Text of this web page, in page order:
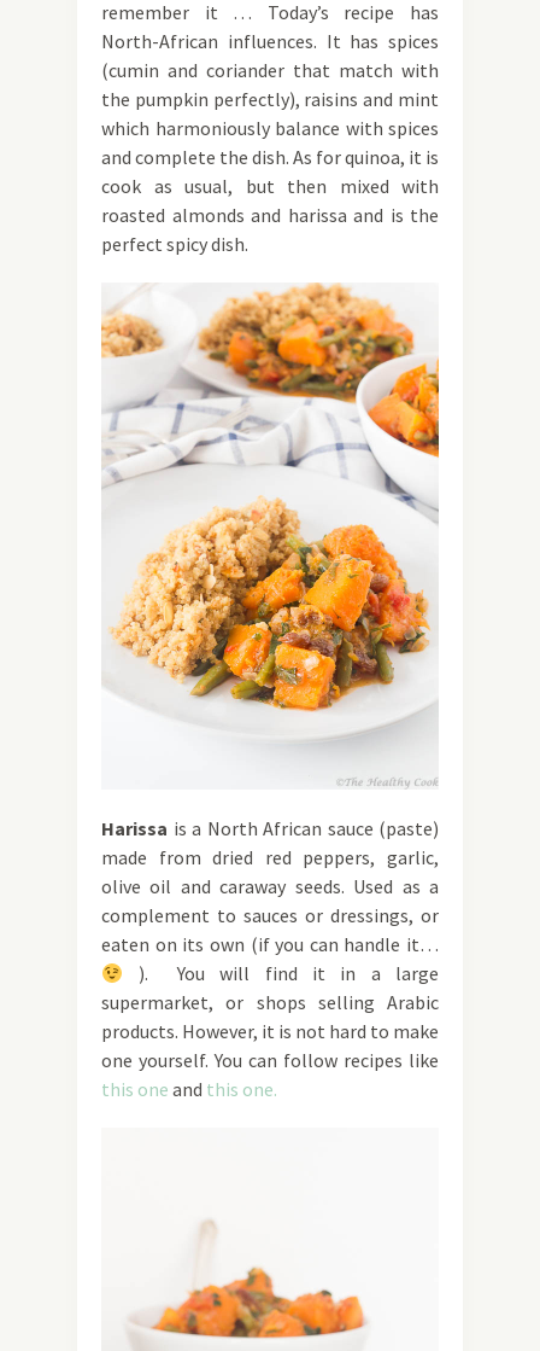
remember it … Today’s recipe has
North-African influences. It has spices
(cumin and coriander that match with
the pumpkin perfectly), raisins and mint
which harmoniously balance with spices
and complete the dish. As for quinoa, it is
cook as usual, but then mixed with
roasted almonds and harissa and is the
perfect spicy dish.
Harissa is a North African sauce (paste)
made from dried red peppers, garlic,
olive oil and caraway seeds. Used as a
complement to sauces or dressings, or
eaten on its own (if you can handle it…
). You will find it in a large
supermarket, or shops selling Arabic
products. However, it is not hard to make
one yourself. You can follow recipes like
this one and this one.